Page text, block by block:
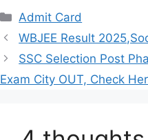
Categories
Admit Card
WBJEE Result
SSC Selection Post
Exam City OUT, Check